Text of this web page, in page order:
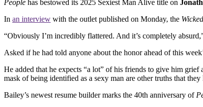
People has bestowed its 2025 Sexiest Man Alive title on
In an interview with the outlet published on Monday, the Wicked
“Obviously I’m incredibly flattered. And it’s completely
Asked if he had told anyone about the honor ahead of this
He added that he expects “a lot” of his friends to give him
mask of being identified as a sexy man are other truths that
Bailey’s newest resume builder marks the 40th anniversary of